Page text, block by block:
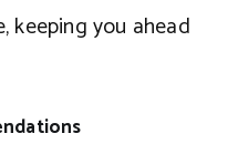
keeping you ahead